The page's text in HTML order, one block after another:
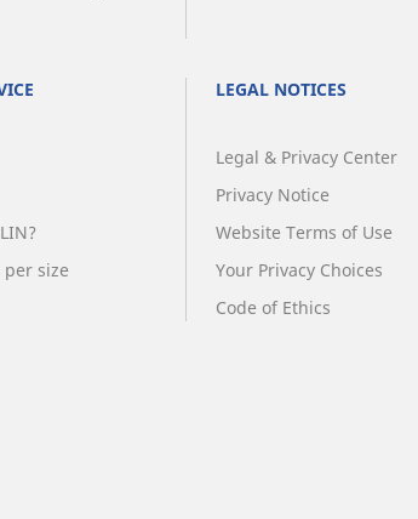
size
LEGAL NOTICES
Legal & Privacy Center
Privacy Notice
Website Terms of Use
Your Privacy Choices
Code of Ethics